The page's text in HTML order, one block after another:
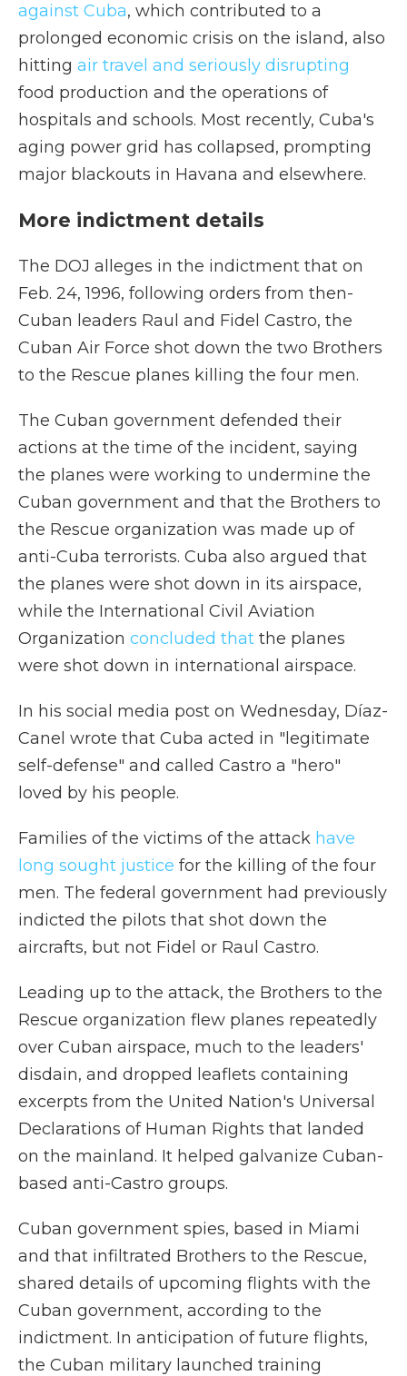
against Cuba, which contributed to a
prolonged economic crisis on the island, also
hitting air travel and seriously disrupting
food production and the operations of
hospitals and schools. Most recently, Cuba's
aging power grid has collapsed, prompting
major blackouts in Havana and elsewhere.
More indictment details
The DOJ alleges in the indictment that on
Feb. 24, 1996, following orders from then-
Cuban leaders Raul and Fidel Castro, the
Cuban Air Force shot down the two Brothers
to the Rescue planes killing the four men.
The Cuban government defended their
actions at the time of the incident, saying
the planes were working to undermine the
Cuban government and that the Brothers to
the Rescue organization was made up of
anti-Cuba terrorists. Cuba also argued that
the planes were shot down in its airspace,
while the International Civil Aviation
Organization concluded that the planes
were shot down in international airspace.
In his social media post on Wednesday, Díaz-
Canel wrote that Cuba acted in "legitimate
self-defense" and called Castro a "hero"
loved by his people.
Families of the victims of the attack have
long sought justice for the killing of the four
men. The federal government had previously
indicted the pilots that shot down the
aircrafts, but not Fidel or Raul Castro.
Leading up to the attack, the Brothers to the
Rescue organization flew planes repeatedly
over Cuban airspace, much to the leaders'
disdain, and dropped leaflets containing
excerpts from the United Nation's Universal
Declarations of Human Rights that landed
on the mainland. It helped galvanize Cuban-
based anti-Castro groups.
Cuban government spies, based in Miami
and that infiltrated Brothers to the Rescue,
shared details of upcoming flights with the
Cuban government, according to the
indictment. In anticipation of future flights,
the Cuban military launched training